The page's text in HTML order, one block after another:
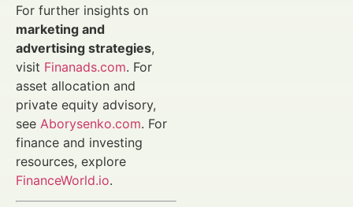
For further insights on
marketing and
advertising strategies,
visit Finanads.com. For
asset allocation and
private equity advisory,
see Aborysenko.com. For
finance and investing
resources, explore
FinanceWorld.io.